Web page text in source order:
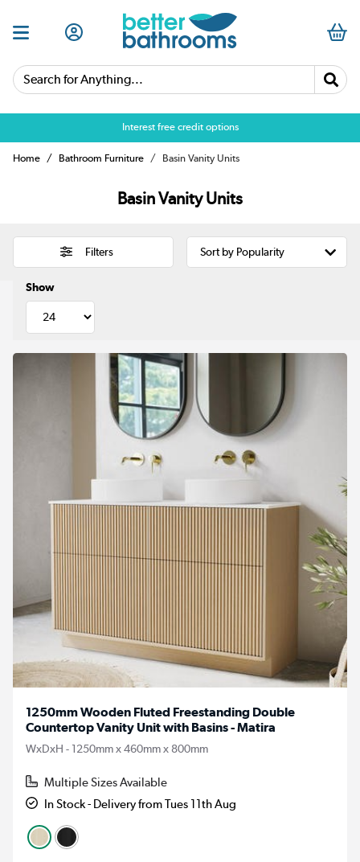
Search for Anything...
Over 25,000 5 star reviews
Interest free credit options
Home Bathroom Furniture Basin Vanity Units
Basin Vanity Units
Filters
Show
1250mm Wooden Fluted Freestanding Double
Countertop Vanity Unit with Basins - Matira
WxDxH - 1250mm x 460mm x 800mm
Multiple Sizes Available
In Stock - Delivery from Tues 11th Aug